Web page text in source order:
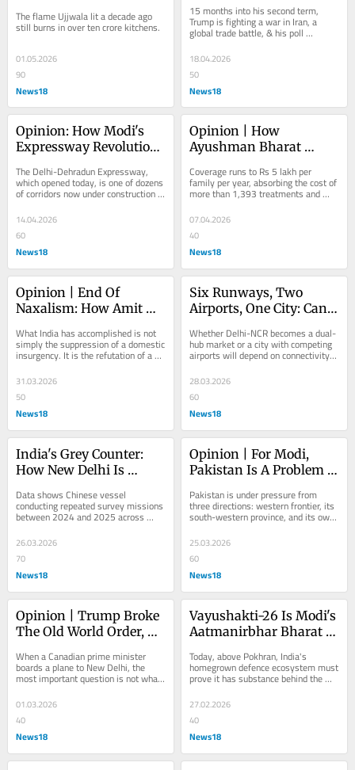
Women’s Lives
The flame Ujjwala lit a decade ago
still burns in over ten crore kitchens.
01.05.2026
90
News18
Trumpian World
15 months into his second term,
Trump is fighting a war in Iran, a
global trade battle, & his poll
numbers. He promised to win
everything at once, but...
18.04.2026
50
News18
Opinion: How Modi's
Expressway Revolution
Indian Economy
The Delhi-Dehradun Expressway,
which opened today, is one of dozens
of corridors now under construction
14.04.2026
60
News18
Opinion | How
Ayushman Bharat
To Be Poor And Sick In
India
Coverage runs to Rs 5 lakh per
family per year, absorbing the cost of
more than 1,393 treatments and
07.04.2026
40
News18
Opinion | End Of
Naxalism: How Amit
China’s Ideological
Export
What India has accomplished is not
simply the suppression of a domestic
insurgency. It is the refutation of a
model
31.03.2026
50
News18
Six Runways, Two
Airports, One City: Can
Work?
Whether Delhi-NCR becomes a dual-
hub market or a city with competing
airports will depend on connectivity,
demand and sustained policy
support.
28.03.2026
60
News18
India's Grey Counter:
How New Delhi Is
Invisible War In The
Indian Ocean
Data shows Chinese vessel
conducting repeated survey missions
between 2024 and 2025 across
and, critically,...
26.03.2026
70
News18
Opinion | For Modi,
Pakistan Is A Problem
Broken
Pakistan is under pressure from
three directions: western frontier, its
south-western province, and its own
balance sheet. New Delhi should
resist the...
25.03.2026
60
News18
Opinion | Trump Broke
The Old World Order, So
Modi
When a Canadian prime minister
boards a plane to New Delhi, the
most important question is not what
he is flying towards. It is what he is
flying away...
01.03.2026
40
News18
Vayushakti-26 Is Modi's
Aatmanirbhar Bharat
Today, above Pokhran, India's
homegrown defence ecosystem must
prove it has substance behind the
slogan.
27.02.2026
40
News18